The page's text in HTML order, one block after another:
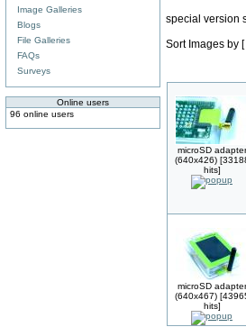
Image Galleries
Blogs
File Galleries
FAQs
Surveys
Online users
96 online users
special version
Sort Images by [
microSD adapter
(640x426)
hits]
microSD adapter
(640x467)
hits]